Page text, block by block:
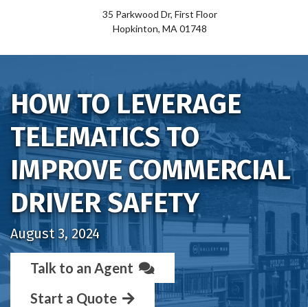
35 Parkwood Dr, First Floor
Hopkinton, MA 01748
HOW TO LEVERAGE
TELEMATICS TO
IMPROVE COMMERCIAL
DRIVER SAFETY
August 3, 2024
Talk to an Agent
Start a Quote